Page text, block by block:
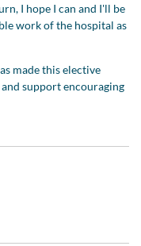
I hope I can and I'll be
work of the hospital as
made this elective
support encouraging